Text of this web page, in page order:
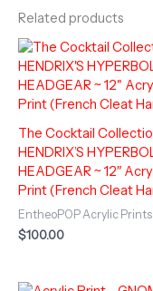
Related products
The Cocktail
HENDRIX’S
HEADGEAR ~ 12″
Print (French Cleat
EntheoPOP Acrylic Prints
$100.00